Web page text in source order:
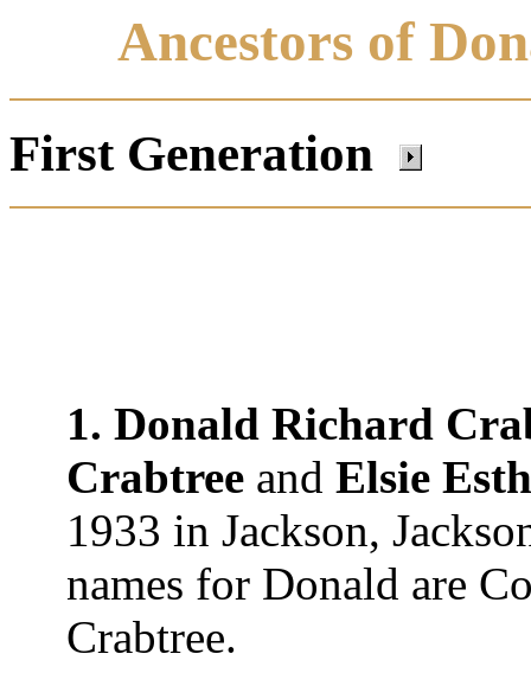
Ancestors of
First Generation
1. Donald Richard
Crabtree and Elsie
1933 in Jackson,
names for Donald are
Crabtree.